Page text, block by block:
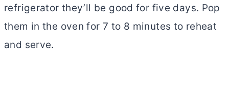
refrigerator they’ll be good for five days. Pop
them in the oven for 7 to 8 minutes to reheat
and serve.